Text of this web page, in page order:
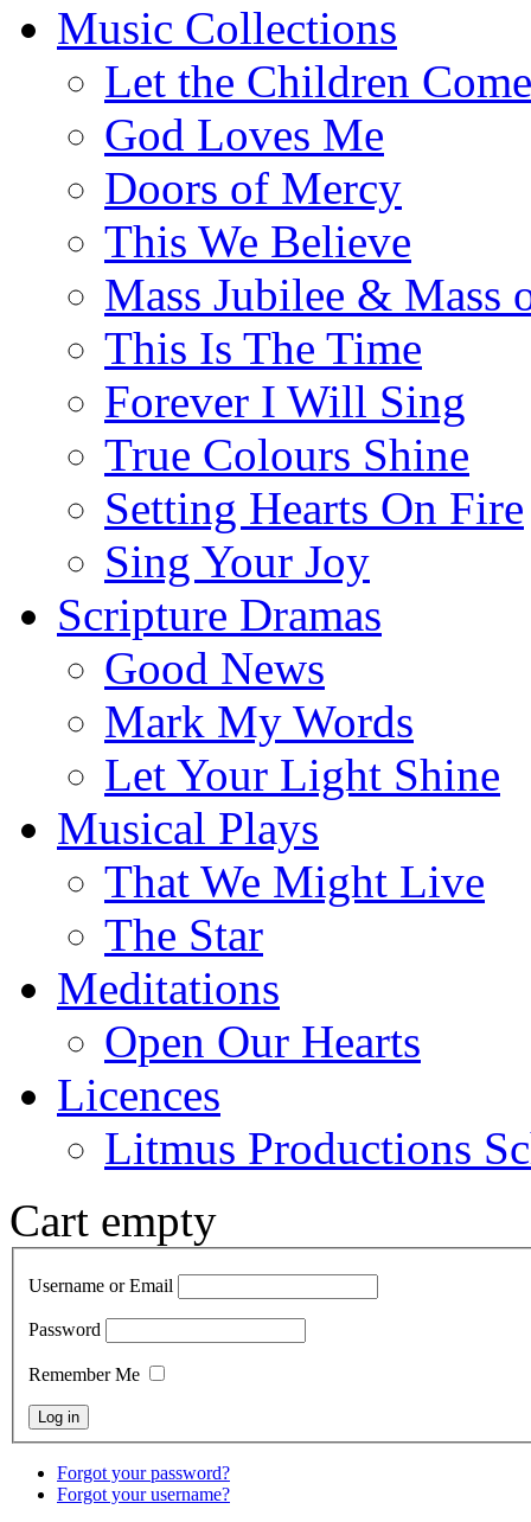
Music Collections
Let the Children Come
God Loves Me
Doors of Mercy
This We Believe
Mass Jubilee & Mass
This Is The Time
Forever I Will Sing
True Colours Shine
Setting Hearts On Fire
Sing Your Joy
Scripture Dramas
Good News
Mark My Words
Let Your Light Shine
Musical Plays
That We Might Live
The Star
Meditations
Open Our Hearts
Licences
Litmus Productions
Cart empty
Username or Email
Password
Remember Me
Forgot your password?
Forgot your username?